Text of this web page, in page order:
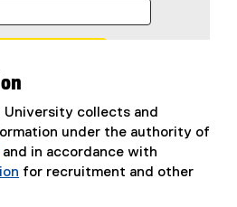
collects and
under the authority of
and in accordance with
for recruitment and other